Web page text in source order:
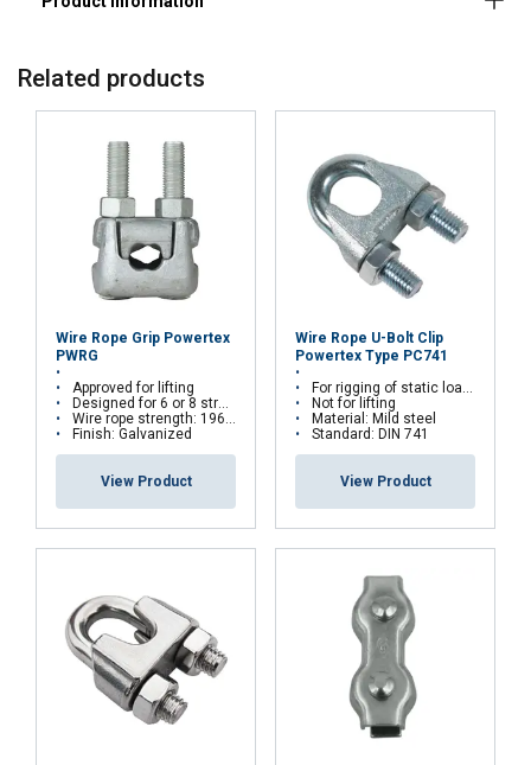
Related products
Wire Rope Grip Powertex
PWRG
Approved for lifting
Designed for 6 or 8 stranded steel wire ropes
Wire rope strength: 1960 N/mm²
Finish: Galvanized
View Product
Wire Rope U-Bolt Clip
Powertex Type PC741
For rigging of static loads. Chrome 6 free
Not for lifting
Material: Mild steel
Standard: DIN 741
View Product
This website uses cookies
We use cookies to personalise content, ads and
to analyse our traffic. We also share information
about your use of our site with our advertising
and analytics partners who may combine it with
other information that you’ve provided to them
or that they’ve collected from your use of their
services.
Strictly
necessary
Performance Targeting
Functionality Unclassified
ACCEPT ALL